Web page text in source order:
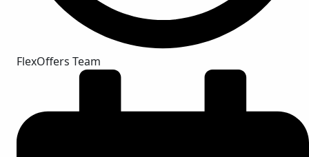
FlexOffers Team